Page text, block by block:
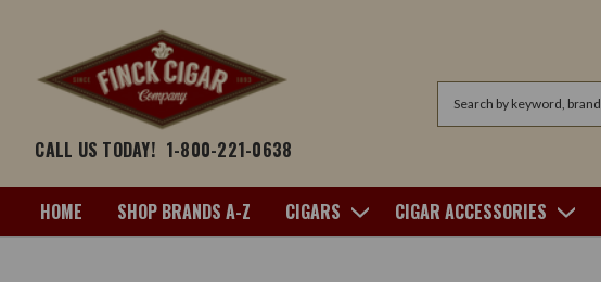
CALL US TODAY! 1-800-221-0638
HOME SHOP BRANDS A-Z CIGARS CIGAR ACCESSORIES